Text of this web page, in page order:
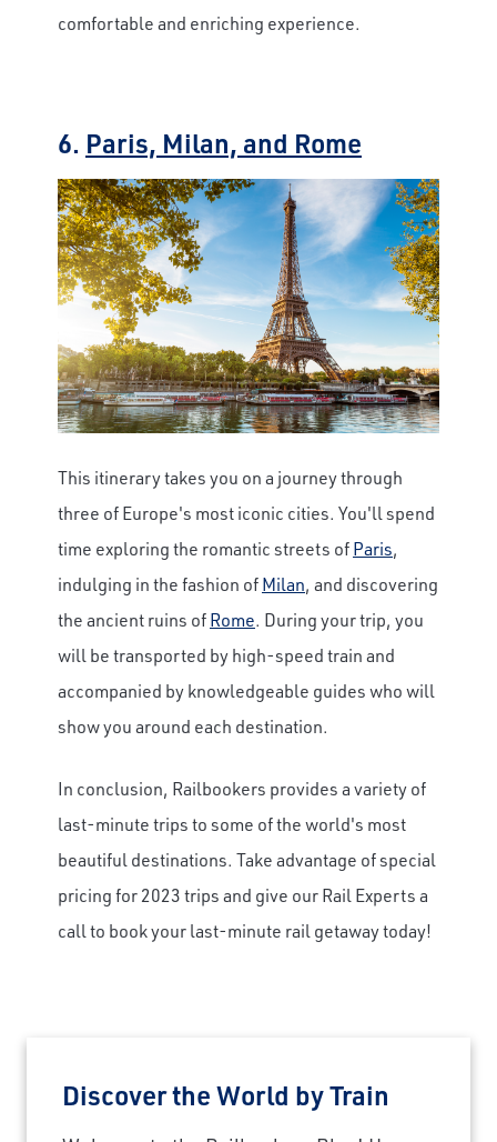
comfortable and enriching experience.
6. Paris, Milan, and Rome
This itinerary takes you on a journey through
three of Europe's most iconic cities. You'll spend
time exploring the romantic streets ofParis,
indulging in the fashion ofMilan, and discovering
the ancient ruins ofRome. During your trip, you
will be transported by high-speed train and
accompanied by knowledgeable guides who will
show you around each destination.
In conclusion, Railbookers provides a variety of
last-minute trips to some of the world's most
beautiful destinations. Take advantage of special
pricing for 2023 trips and give our Rail Experts a
call to book your last-minute rail getaway today!
Discover the World by Train